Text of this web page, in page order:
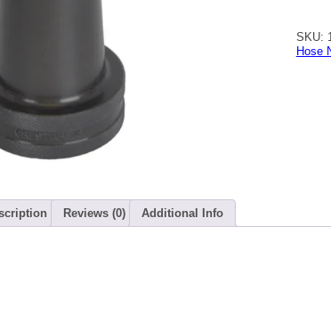
15/16"
SKU:
Hose
Reviews (0) Additional Info